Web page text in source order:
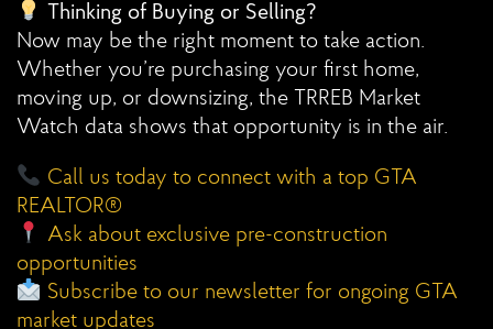
Thinking of Buying or Selling?
Now may be the right moment to take action.
Whether you’re purchasing your first home,
moving up, or downsizing, the TRREB Market
Watch data shows that opportunity is in the air.
Call us today to connect with a top GTA
REALTOR®
Ask about exclusive pre-construction
opportunities
Subscribe to our newsletter for ongoing GTA
market updates